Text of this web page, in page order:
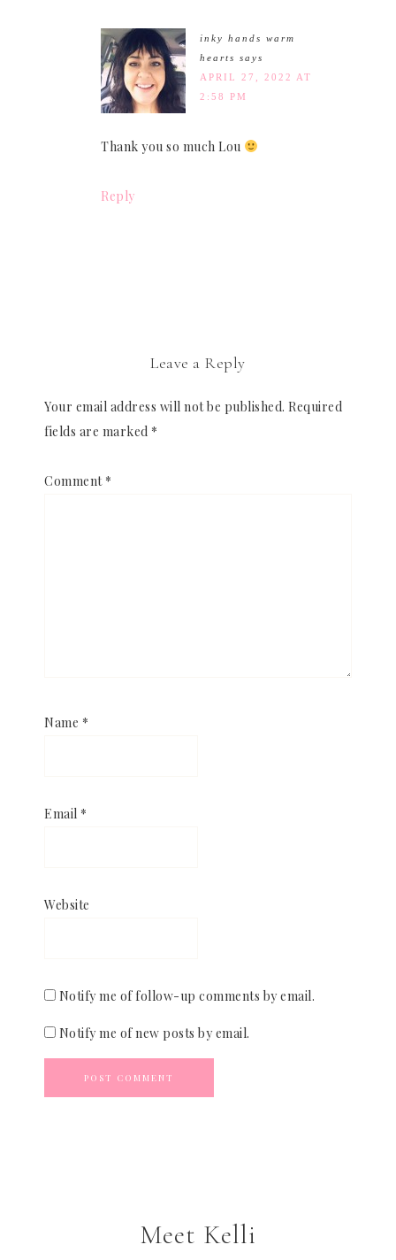
inky hands warm
hearts says
APRIL 27, 2022 AT
2:58 PM
Thank you so much Lou
Reply
Leave a Reply
Your email address will not be published. Required
fields are marked *
Comment *
Name *
Email *
Website
Notify me of follow-up comments by email.
Notify me of new posts by email.
Meet Kelli